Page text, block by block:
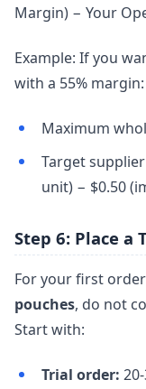
Margin) − Your
Example: If you
with a 55% margin:
Maximum
Target
unit) − $0.50
Step 6: Place a
For your first
pouches, do not
Start with:
Trial order: